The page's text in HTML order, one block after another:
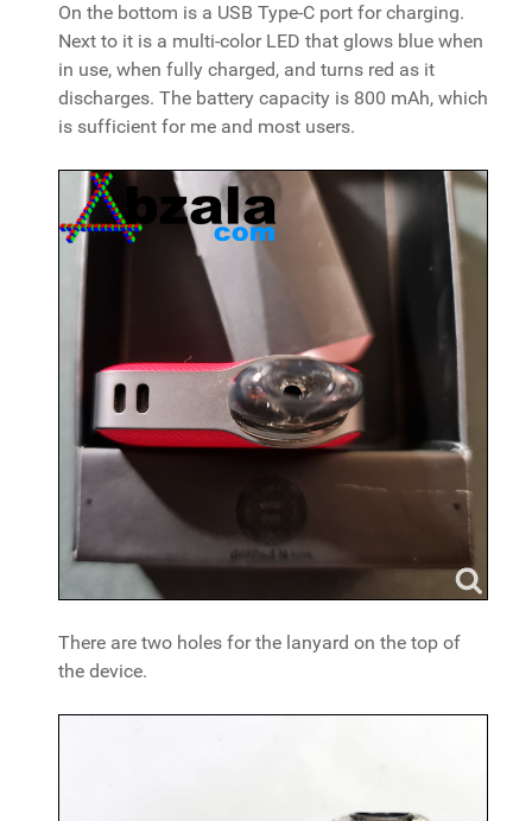
On the bottom is a USB Type-C port for charging.
Next to it is a multi-color LED that glows blue when
in use, when fully charged, and turns red as it
discharges. The battery capacity is 800 mAh, which
is sufficient for me and most users.
There are two holes for the lanyard on the top of
the device.